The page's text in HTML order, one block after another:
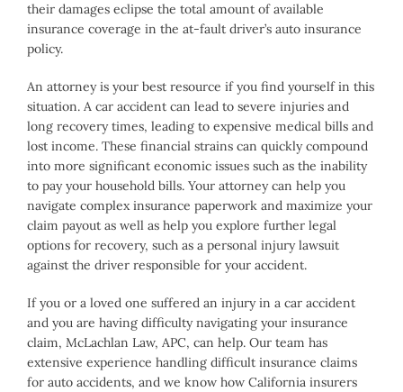
their damages eclipse the total amount of available
insurance coverage in the at-fault driver’s auto insurance
policy.
An attorney is your best resource if you find yourself in this
situation. A car accident can lead to severe injuries and
long recovery times, leading to expensive medical bills and
lost income. These financial strains can quickly compound
into more significant economic issues such as the inability
to pay your household bills. Your attorney can help you
navigate complex insurance paperwork and maximize your
claim payout as well as help you explore further legal
options for recovery, such as a personal injury lawsuit
against the driver responsible for your accident.
If you or a loved one suffered an injury in a car accident
and you are having difficulty navigating your insurance
claim, McLachlan Law, APC, can help. Our team has
extensive experience handling difficult insurance claims
for auto accidents, and we know how California insurers